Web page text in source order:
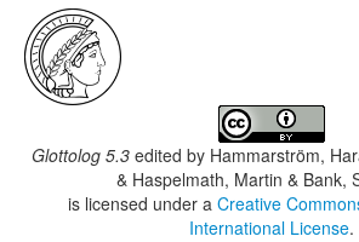
Glottolog 5.3 edited by Hammarström,
& Haspelmath, Martin & Bank,
is licensed under a Creative
International License.